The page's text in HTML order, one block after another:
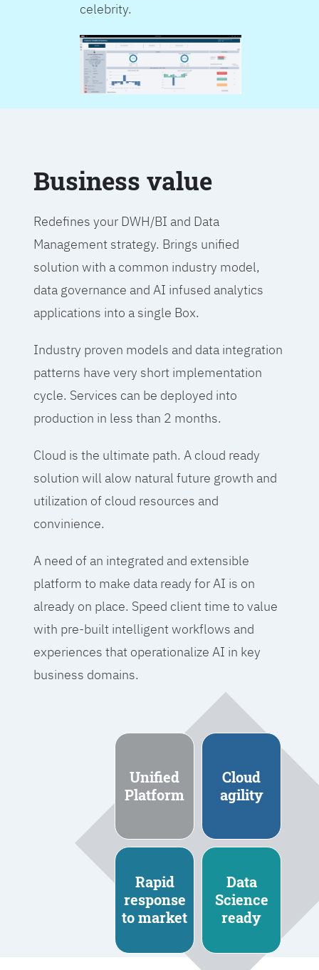
celebrity.
Business value
Redefines your DWH/BI and Data
Management strategy. Brings unified
solution with a common industry model,
data governance and AI infused analytics
applications into a single Box.
Industry proven models and data integration
patterns have very short implementation
cycle. Services can be deployed into
production in less than 2 months.
Cloud is the ultimate path. A cloud ready
solution will alow natural future growth and
utilization of cloud resources and
convinience.
A need of an integrated and extensible
platform to make data ready for AI is on
already on place. Speed client time to value
with pre-built intelligent workflows and
experiences that operationalize AI in key
business domains.
Unified
Platform
Cloud
agility
Rapid
response
to market
Data
Science
ready